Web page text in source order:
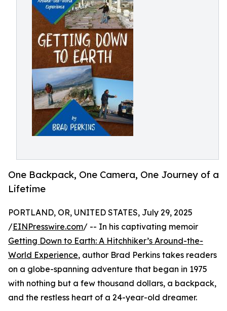
One Backpack, One Camera, One Journey of a
Lifetime
PORTLAND, OR, UNITED STATES, July 29, 2025
/EINPresswire.com/ -- In his captivating memoir
Getting Down to Earth: A Hitchhiker’s Around-the-
World Experience, author Brad Perkins takes readers
on a globe-spanning adventure that began in 1975
with nothing but a few thousand dollars, a backpack,
and the restless heart of a 24-year-old dreamer.